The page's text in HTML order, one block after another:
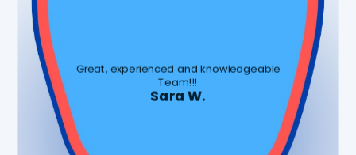
Great, experienced and knowledgeable
Team!!!
Sara W.